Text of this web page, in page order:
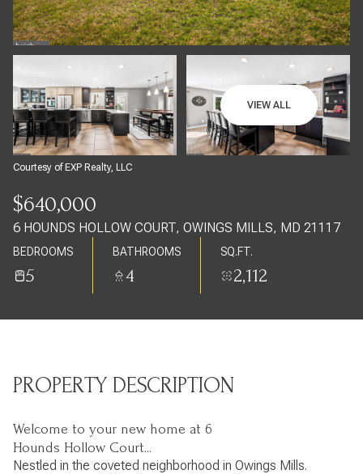
VIEW ALL
Courtesy of EXP Realty, LLC
$640,000
6 HOUNDS HOLLOW COURT, OWINGS MILLS, MD 21117
BEDROOMS
5
BATHROOMS
4
SQ.FT.
2,112
PROPERTY DESCRIPTION
Welcome to your new home at 6
Hounds Hollow Court...
Nestled in the coveted neighborhood in Owings Mills.
Saturday
08
Sunday
09